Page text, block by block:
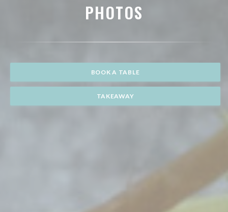
PHOTOS
BOOK A TABLE
TAKEAWAY